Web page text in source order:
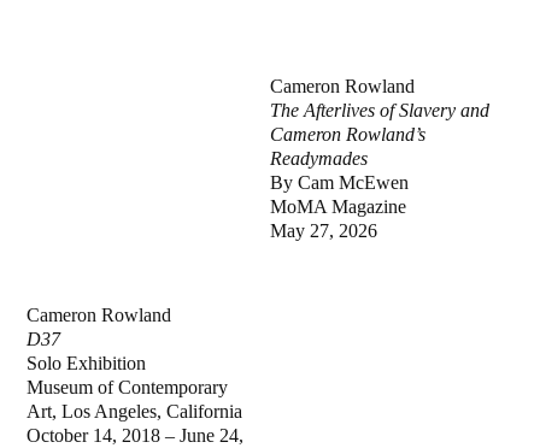
Cameron Rowland
D37
Solo Exhibition
Museum of Contemporary
Art, Los Angeles, California
October 14, 2018 – June 24,
Cameron Rowland
The Afterlives of Slavery and
Cameron Rowland’s
Readymades
By Cam McEwen
MoMA Magazine
May 27, 2026